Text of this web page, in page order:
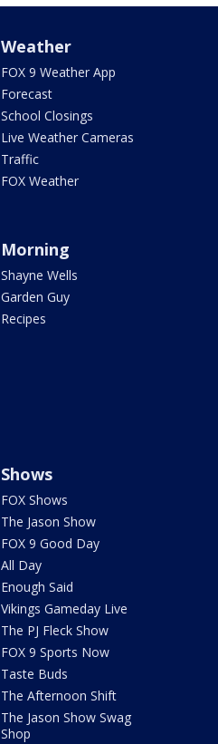
Weather
FOX 9 Weather App
Forecast
School Closings
Live Weather Cameras
Traffic
FOX Weather
Morning
Shayne Wells
Garden Guy
Recipes
Shows
FOX Shows
The Jason Show
FOX 9 Good Day
All Day
Enough Said
Vikings Gameday Live
The PJ Fleck Show
FOX 9 Sports Now
Taste Buds
The Afternoon Shift
The Jason Show Swag
Shop